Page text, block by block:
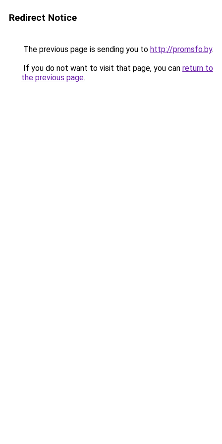
Redirect Notice
The previous page is sending you to http://promsfo.by.
If you do not want to visit that page, you can return to
the previous page.